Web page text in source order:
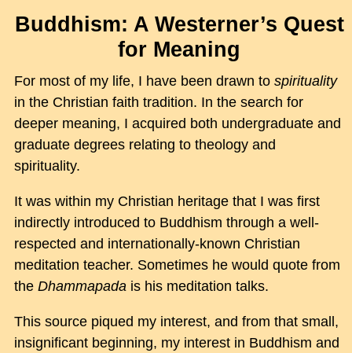
Buddhism: A Westerner’s Quest
for Meaning
For most of my life, I have been drawn to spirituality
in the Christian faith tradition. In the search for
deeper meaning, I acquired both undergraduate and
graduate degrees relating to theology and
spirituality.
It was within my Christian heritage that I was first
indirectly introduced to Buddhism through a well-
respected and internationally-known Christian
meditation teacher. Sometimes he would quote from
the Dhammapadais his meditation talks.
This source piqued my interest, and from that small,
insignificant beginning, my interest in Buddhism and